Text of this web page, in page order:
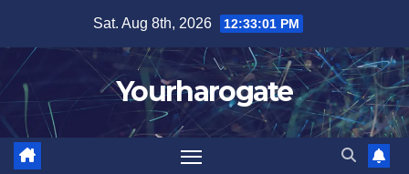
content
Sat. Aug 8th, 2026 12:33:02 PM
Yourharogate